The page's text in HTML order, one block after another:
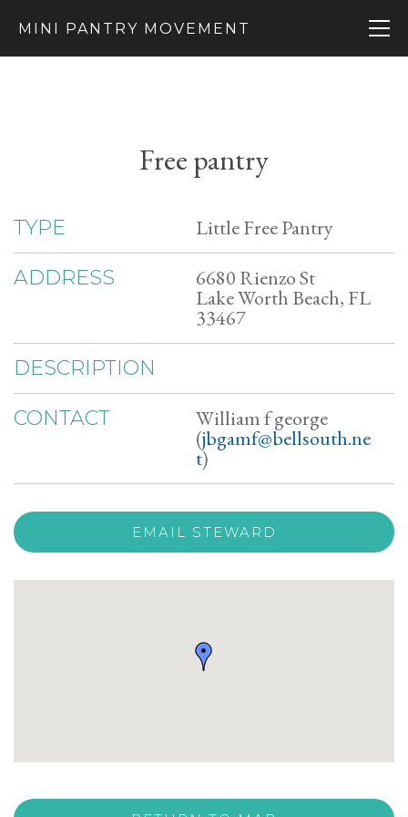
MINI PANTRY MOVEMENT
Free pantry
TYPE Little Free Pantry
ADDRESS 6680 Rienzo St
Lake Worth Beach, FL
33467
DESCRIPTION
CONTACT William f george
(jbgamf@bellsouth.ne
t)
EMAIL STEWARD